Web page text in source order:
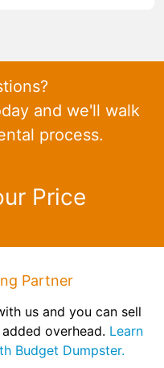
and we'll walk
process.
Price
Partner
us and you can sell
overhead. Learn
Budget Dumpster.